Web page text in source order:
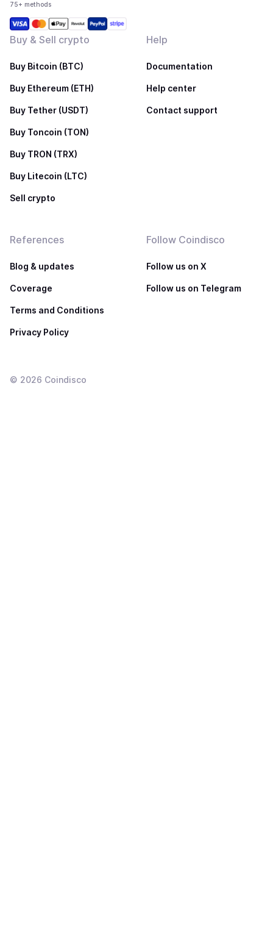
75+ methods
Buy & Sell crypto
Buy Bitcoin (BTC)
Buy Ethereum (ETH)
Buy Tether (USDT)
Buy Toncoin (TON)
Buy TRON (TRX)
Buy Litecoin (LTC)
Sell crypto
Help
Documentation
Help center
Contact support
References
Blog & updates
Coverage
Terms and Conditions
Privacy Policy
Follow Coindisco
Follow us on X
Follow us on Telegram
© 2026 Coindisco